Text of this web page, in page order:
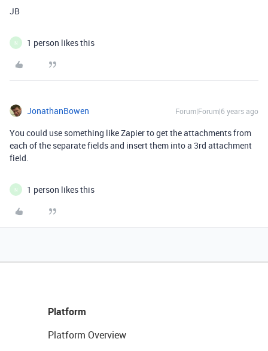
JB
N 1 person likes this
JonathanBowen Forum|Forum|6 years ago
You could use something like Zapier to get the attachments from
each of the separate fields and insert them into a 3rd attachment
field.
N 1 person likes this
Platform
Platform Overview